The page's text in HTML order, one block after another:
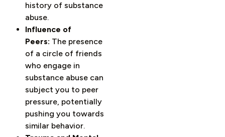
history of substance
abuse.
Influence of
Peers: The presence
of a circle of friends
who engage in
substance abuse can
subject you to peer
pressure, potentially
pushing you towards
similar behavior.